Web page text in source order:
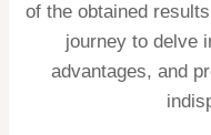
of the obtained
journey to delve
advantages, and